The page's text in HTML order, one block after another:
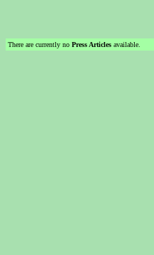
There are currently no Press Articles available.